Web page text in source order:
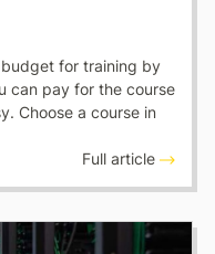
for training by
can pay for the course
Choose a course in
Full article